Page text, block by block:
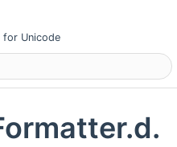
for Unicode